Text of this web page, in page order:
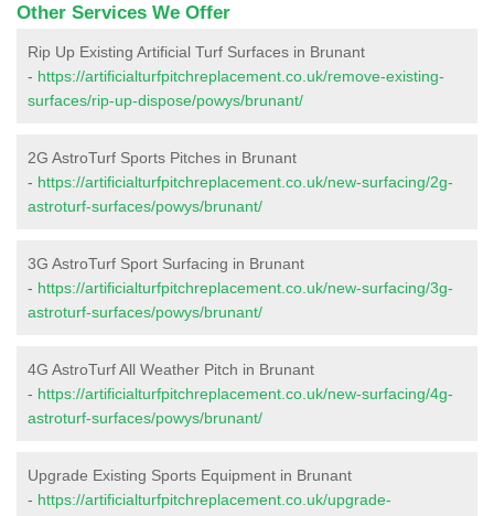
Other Services We Offer
Rip Up Existing Artificial Turf Surfaces in Brunant
- https://artificialturfpitchreplacement.co.uk/remove-existing-
surfaces/rip-up-dispose/powys/brunant/
2G AstroTurf Sports Pitches in Brunant
- https://artificialturfpitchreplacement.co.uk/new-surfacing/2g-
astroturf-surfaces/powys/brunant/
3G AstroTurf Sport Surfacing in Brunant
- https://artificialturfpitchreplacement.co.uk/new-surfacing/3g-
astroturf-surfaces/powys/brunant/
4G AstroTurf All Weather Pitch in Brunant
- https://artificialturfpitchreplacement.co.uk/new-surfacing/4g-
astroturf-surfaces/powys/brunant/
Upgrade Existing Sports Equipment in Brunant
- https://artificialturfpitchreplacement.co.uk/upgrade-